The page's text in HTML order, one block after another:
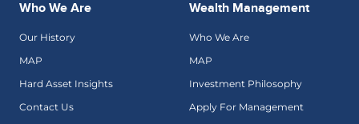
Who We Are
Our History
MAP
Hard Asset Insights
Contact Us
Wealth Management
Who We Are
MAP
Investment Philosophy
Apply For Management